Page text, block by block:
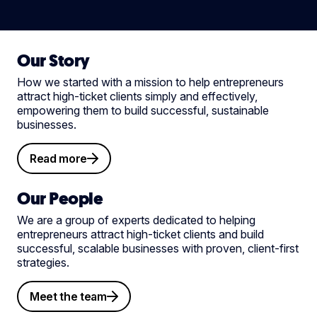
Our Story
How we started with a mission to help entrepreneurs
attract high-ticket clients simply and effectively,
empowering them to build successful, sustainable
businesses.
Read more
Our People
We are a group of experts dedicated to helping
entrepreneurs attract high-ticket clients and build
successful, scalable businesses with proven, client-first
strategies.
Meet the team